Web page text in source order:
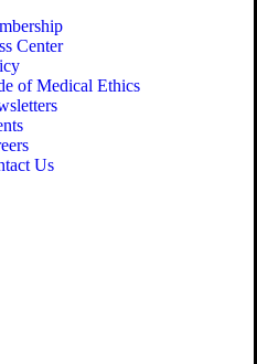
Center
of Medical Ethics
Us